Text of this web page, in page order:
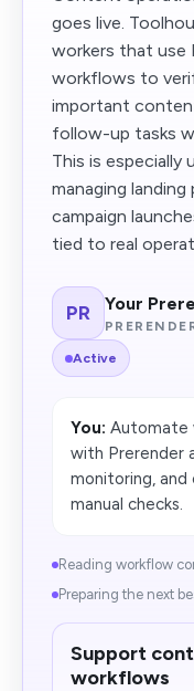
goes live.
workers that use
workflows to
important
follow-up tasks
This is especially
managing
campaign
tied to real
PR Your
Active
You: Automate
with Prerender
monitoring,
manual checks.
Reading workflow
Preparing the next
Support
workflows